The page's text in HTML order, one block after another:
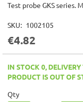
beginning
the
images
Test probe GKS series.
SKU 1002105
€4.82
IN STOCK 0,
PRODUCT IS OUT OF
Qty